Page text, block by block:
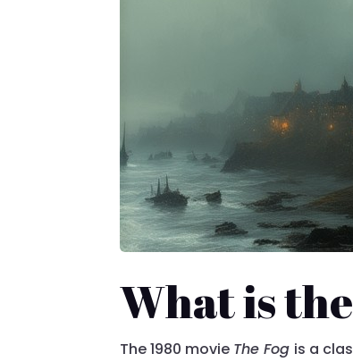
What is
The 1980 movie The Fog is a